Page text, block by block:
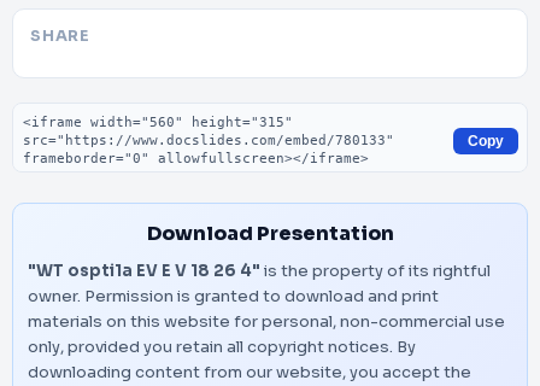
SHARE
Embed code
Copy
Download Presentation
"WT ospti1a EV E V 18 26 4" is the property of its rightful
owner. Permission is granted to download and print
materials on this website for personal, non-commercial use
only, provided you retain all copyright notices. By
downloading content from our website, you accept the